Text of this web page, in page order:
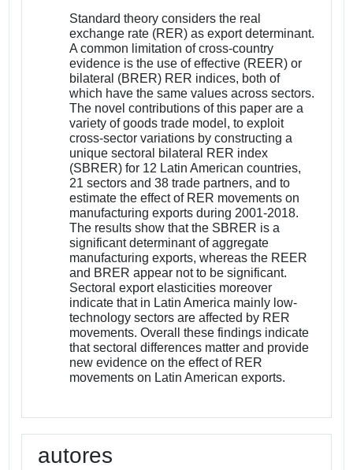
Standard theory considers the real
exchange rate (RER) as export determinant.
A common limitation of cross-country
evidence is the use of effective (REER) or
bilateral (BRER) RER indices, both of
which have the same values across sectors.
The novel contributions of this paper are a
variety of goods trade model, to exploit
cross-sector variations by constructing a
unique sectoral bilateral RER index
(SBRER) for 12 Latin American countries,
21 sectors and 38 trade partners, and to
estimate the effect of RER movements on
manufacturing exports during 2001-2018.
The results show that the SBRER is a
significant determinant of aggregate
manufacturing exports, whereas the REER
and BRER appear not to be significant.
Sectoral export elasticities moreover
indicate that in Latin America mainly low-
technology sectors are affected by RER
movements. Overall these findings indicate
that sectoral differences matter and provide
new evidence on the effect of RER
movements on Latin American exports.
autores